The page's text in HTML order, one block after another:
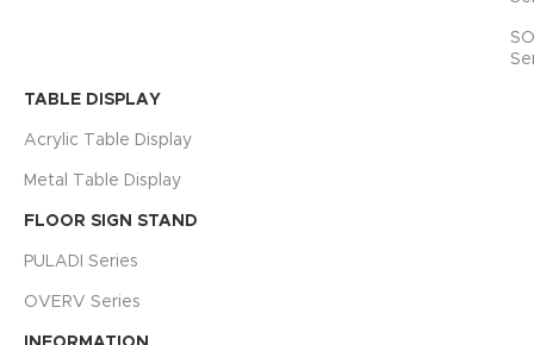
TABLE DISPLAY
Acrylic Table Display
Metal Table Display
FLOOR SIGN STAND
PULADI Series
OVERV Series